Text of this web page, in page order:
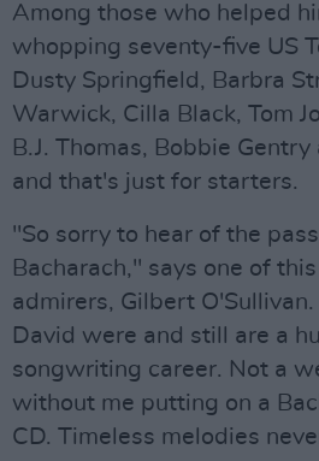
Among those who helped
whopping seventy-five US
Dusty Springfield, Barbra
Warwick, Cilla Black, Tom
B.J. Thomas, Bobbie
and that's just for starters.
"So sorry to hear of the
Bacharach," says one of
admirers, Gilbert
David were and still are a
songwriting career. Not a
without me putting on a
CD. Timeless melodies